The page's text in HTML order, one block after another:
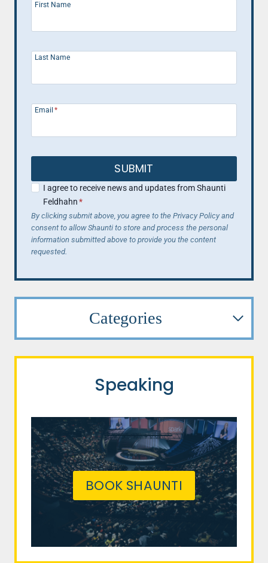
First Name
Last Name
Email *
SUBMIT
I agree to receive news and updates from Shaunti
Feldhahn*
By clicking submit above, you agree to the Privacy Policy and
consent to allow Shaunti to store and process the personal
information submitted above to provide you the content
requested.
Categories
Speaking
BOOK SHAUNTI